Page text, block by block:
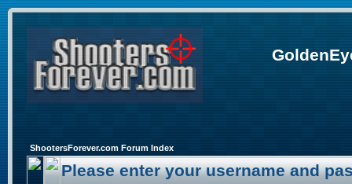
ShootersForever.com Forum Index
Please enter your username and